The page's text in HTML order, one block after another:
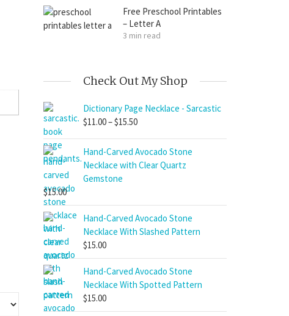
Free Preschool Printables
– Letter A
3 min read
Check Out My Shop
Dictionary Page Necklace - Sarcastic
$11.00–$15.50Price
$11.00
through
Hand-Carved Avocado Stone
Necklace with Clear Quartz
Gemstone
$15.00
Hand-Carved Avocado Stone
Necklace With Slashed Pattern
$15.00
Hand-Carved Avocado Stone
Necklace With Spotted Pattern
$15.00